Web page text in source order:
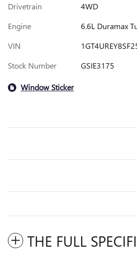
Drivetrain
4WD
Engine
6.6L Duramax
VIN
Stock Number
GSIE3175
Window Sticker
THE FULL